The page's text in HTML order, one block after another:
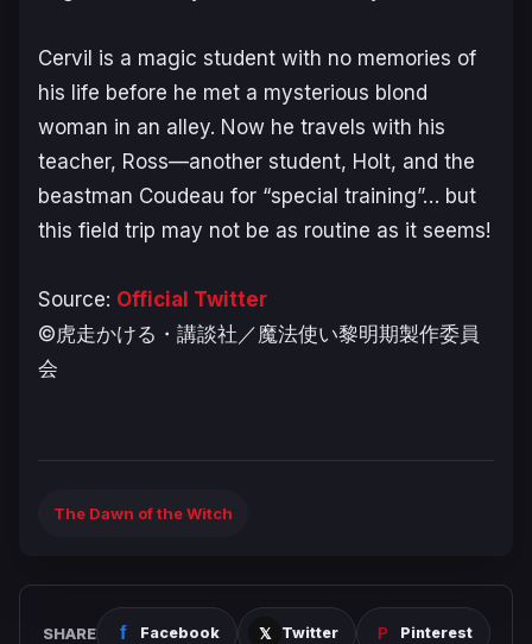
Cervil is a magic student with no memories of
his life before he met a mysterious blond
woman in an alley. Now he travels with his
teacher, Ross—another student, Holt, and the
beastman Coudeau for “special training”… but
this field trip may not be as routine as it seems!
Source: Official Twitter
©虎走かける・講談社／魔法使い黎明期製作委員
会
The Dawn of the Witch
SHARE Facebook Twitter Pinterest